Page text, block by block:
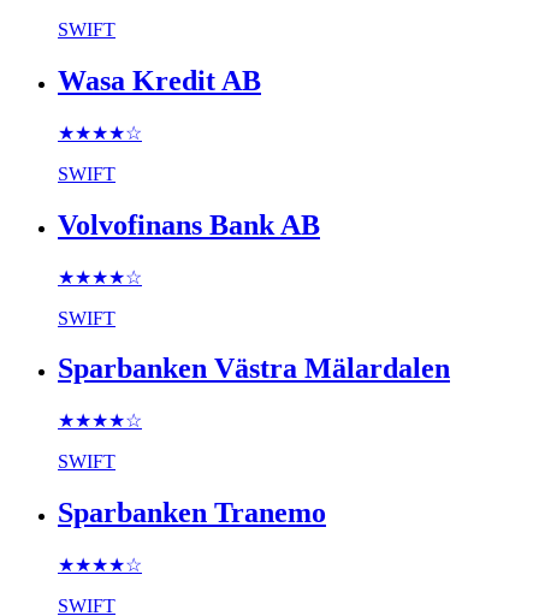
SWIFT
Wasa Kredit AB
★★★★☆
SWIFT
Volvofinans Bank AB
★★★★☆
SWIFT
Sparbanken Västra Mälardalen
★★★★☆
SWIFT
Sparbanken Tranemo
★★★★☆
SWIFT